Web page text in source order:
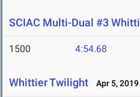
SCIAC Multi-Dual #3
1500 4:54.68
Whittier Twilight Apr 5, 2019